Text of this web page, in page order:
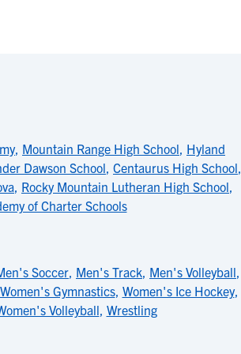
, Mountain Range High School, Hyland
Dawson School, Centaurus High School,
, Rocky Mountain Lutheran High School,
of Charter Schools
Soccer, Men's Track, Men's Volleyball,
Women's Gymnastics, Women's Ice Hockey,
Volleyball, Wrestling